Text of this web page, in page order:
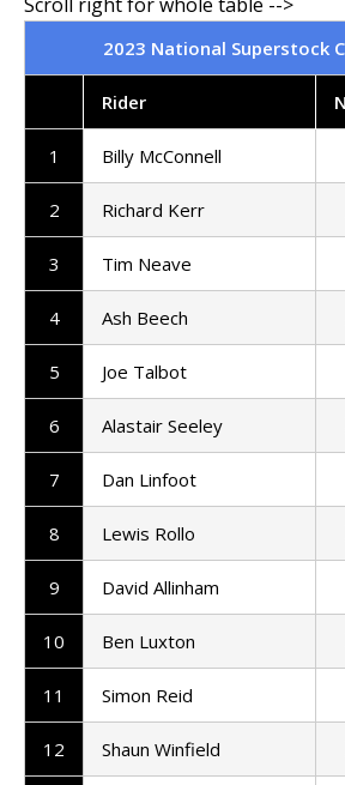
2023 National Superstock
Rider
1 Billy McConnell
2 Richard Kerr
3 Tim Neave
4 Ash Beech
5 Joe Talbot
6 Alastair Seeley
7 Dan Linfoot
8 Lewis Rollo
9 David Allinham
10 Ben Luxton
11 Simon Reid
12 Shaun Winfield